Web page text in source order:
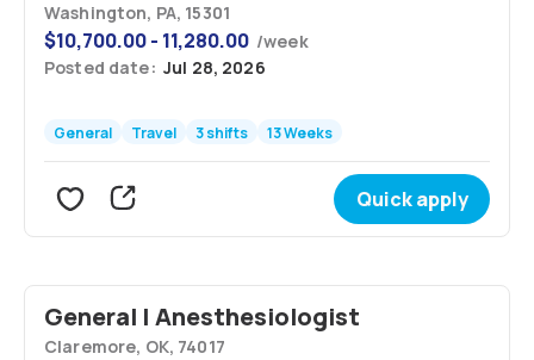
Washington, PA, 15301
$10,700.00 - 11,280.00 /week
Posted date: Jul 28, 2026
General Travel 3 shifts 13 Weeks
Quick apply
General | Anesthesiologist
Claremore, OK, 74017